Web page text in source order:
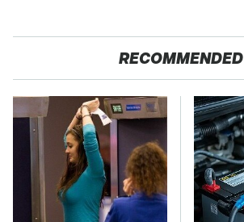
RECOMMENDED